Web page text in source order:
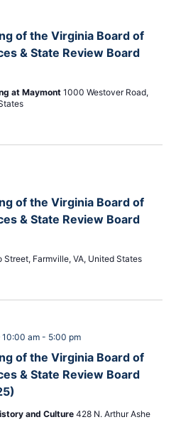
of the Virginia Board of
& State Review Board
at Maymont 1000 Westover Road,
of the Virginia Board of
& State Review Board
Street, Farmville, VA, United States
of the Virginia Board of
& State Review Board
10:00 am- 5:00 pm
and Culture 428 N. Arthur Ashe